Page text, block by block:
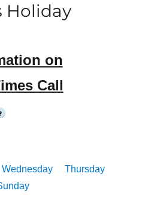
Holiday
on
Call
Wednesday
Thursday